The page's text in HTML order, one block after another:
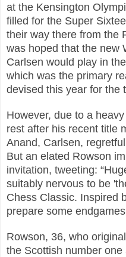
at the Kensington
filled for the Super
their way there from the
was hoped that the new
Carlsen would play in
which was the primary
devised this year for the
However, due to a
rest after his recent title
Anand, Carlsen,
But an elated Rowson
invitation, tweeting:
suitably nervous to be
Chess Classic. Inspired
prepare some
Rowson, 36, who
the Scottish number one